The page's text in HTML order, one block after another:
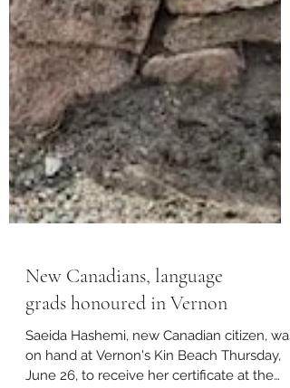
New Canadians, language
grads honoured in Vernon
Saeida Hashemi, new Canadian citizen, was